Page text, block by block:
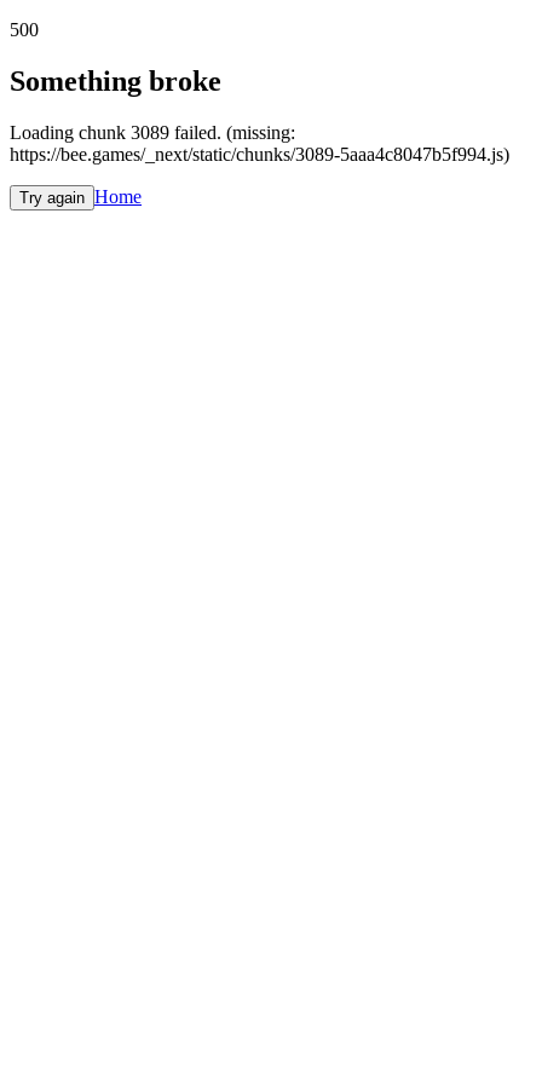
500
Something broke
Loading chunk 3089 failed. (missing:
https://bee.games/_next/static/chunks/3089-5aaa4c8047b5f994.js)
Try again Home